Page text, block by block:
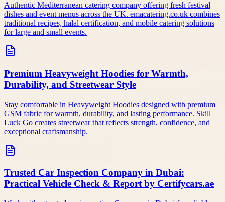
Authentic Mediterranean catering company offering fresh festival
dishes and event menus across the UK. emacatering.co.uk combines
traditional recipes, halal certification, and mobile catering solutions
for large and small events.
Premium Heavyweight Hoodies for Warmth,
Durability, and Streetwear Style
Stay comfortable in Heavyweight Hoodies designed with premium
GSM fabric for warmth, durability, and lasting performance. Skill
Luck Go creates streetwear that reflects strength, confidence, and
exceptional craftsmanship.
Trusted Car Inspection Company in Dubai:
Practical Vehicle Check & Report by Certifycars.ae